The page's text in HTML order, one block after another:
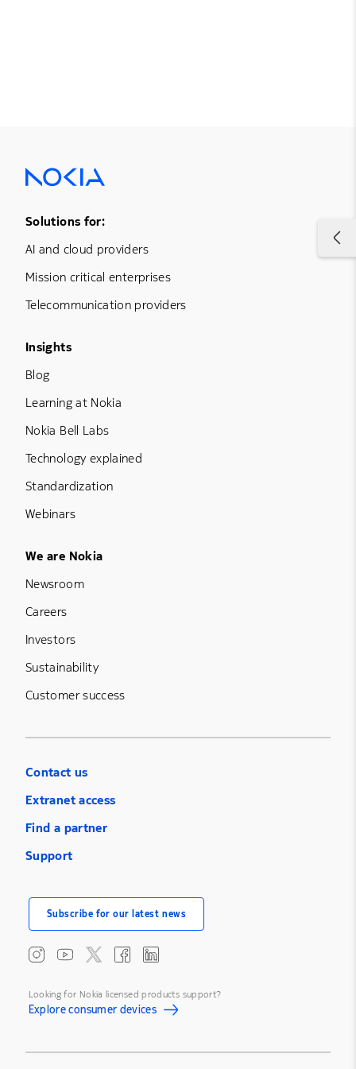
Footer Menu One
Solutions for:
AI and cloud providers
Mission critical enterprises
Telecommunication providers
Footer Menu Three
Insights
Blog
Learning at Nokia
Nokia Bell Labs
Technology explained
Standardization
Webinars
Footer Menu Five
We are Nokia
Newsroom
Careers
Investors
Sustainability
Customer success
Contact us
Extranet access
Find a partner
Support
Subscribe for our latest news
Looking for Nokia licensed products support?
Explore consumer devices